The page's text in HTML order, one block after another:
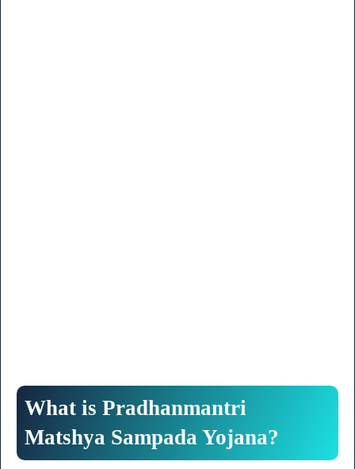
What is Pradhanmantri
Matshya Sampada Yojana?